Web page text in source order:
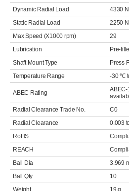
Dynamic Radial Load
4330 N
Static Radial Load
2250 N
Max Speed (X1000 rpm)
29
Lubrication
Pre-
Shaft Mount Type
Press
Temperature Range
-30 ℃
ABEC Rating
ABEC-
Radial Clearance Trade No.
C0
Radial Clearance
0.003
RoHS
REACH
Ball Dia
3.969
Ball Qty
10
Weight
19 g